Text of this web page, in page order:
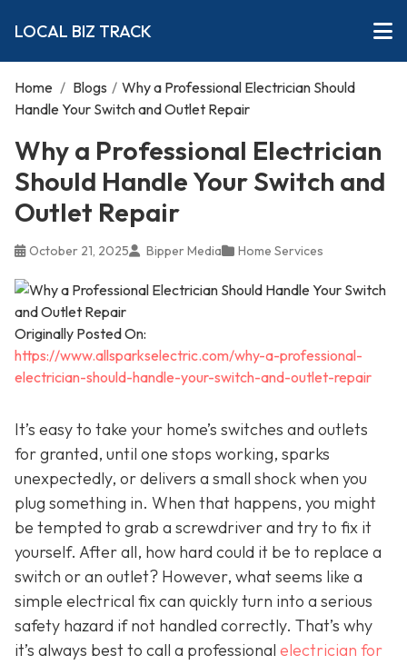
LOCAL BIZ TRACK
Home / Blogs / Why a Professional Electrician Should
Handle Your Switch and Outlet Repair
Why a Professional Electrician
Should Handle Your Switch and
Outlet Repair
October 21, 2025 Bipper Media Home Services
Originally Posted On:
https://www.allsparkselectric.com/why-a-professional-
electrician-should-handle-your-switch-and-outlet-repair
It’s easy to take your home’s switches and outlets
for granted, until one stops working, sparks
unexpectedly, or delivers a small shock when you
plug something in. When that happens, you might
be tempted to grab a screwdriver and try to fix it
yourself. After all, how hard could it be to replace a
switch or an outlet? However, what seems like a
simple electrical fix can quickly turn into a serious
safety hazard if not handled correctly. That’s why
it’s always best to call a professional electrician for